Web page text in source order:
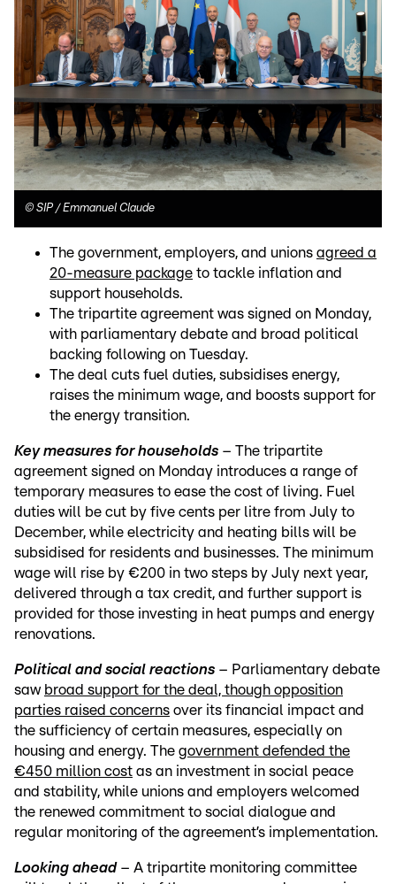
© SIP / Emmanuel Claude
The government, employers, and unions agreed a
20-measure package to tackle inflation and
support households.
The tripartite agreement was signed on Monday,
with parliamentary debate and broad political
backing following on Tuesday.
The deal cuts fuel duties, subsidises energy,
raises the minimum wage, and boosts support for
the energy transition.
Key measures for households – The tripartite
agreement signed on Monday introduces a range of
temporary measures to ease the cost of living. Fuel
duties will be cut by five cents per litre from July to
December, while electricity and heating bills will be
subsidised for residents and businesses. The minimum
wage will rise by €200 in two steps by July next year,
delivered through a tax credit, and further support is
provided for those investing in heat pumps and energy
renovations.
Political and social reactions – Parliamentary debate
saw broad support for the deal, though opposition
parties raised concerns over its financial impact and
the sufficiency of certain measures, especially on
housing and energy. The government defended the
€450 million cost as an investment in social peace
and stability, while unions and employers welcomed
the renewed commitment to social dialogue and
regular monitoring of the agreement’s implementation.
Looking ahead – A tripartite monitoring committee